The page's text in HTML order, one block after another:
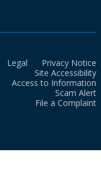
Legal
Privacy Notice
Site Accessibility
Access to Information
Scam Alert
File a Complaint